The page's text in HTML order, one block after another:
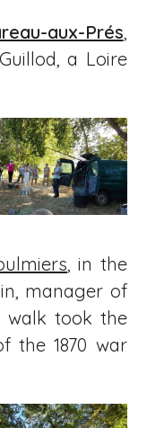
aux-Prés,
a Loire
, in the
manager of
walk took the
the 1870 war